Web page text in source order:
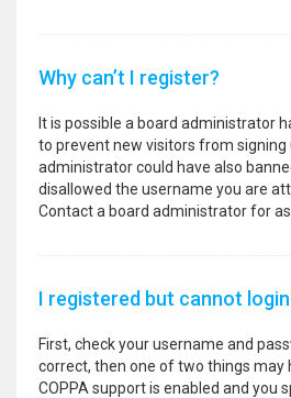
Why can’t I register?
It is possible a board administrator
to prevent new visitors from signing
administrator could have also
disallowed the username you are
Contact a board administrator for
I registered but cannot
First, check your username and
correct, then one of two things may
COPPA support is enabled and you